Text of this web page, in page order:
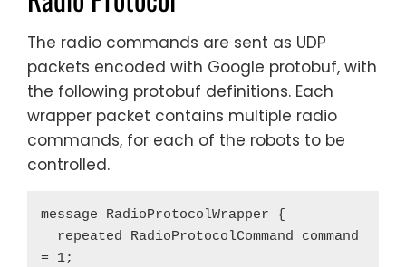
The radio commands are sent as UDP
packets encoded with Google protobuf, with
the following protobuf definitions. Each
wrapper packet contains multiple radio
commands, for each of the robots to be
controlled.
message RadioProtocolWrapper {
= 1;